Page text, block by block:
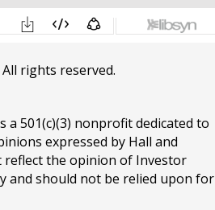
All rights reserved.
501(c)(3) nonprofit dedicated to
expressed by Hall and
reflect the opinion of Investor
and should not be relied upon for